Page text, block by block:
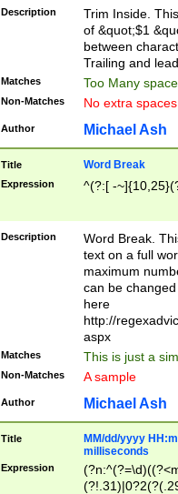
Description
Trim Inside.
of &quot;$1
between
Trailing and
Matches Too Many
Non-Matches No extra
Author Michael Ash
Title Word Break
Expression ^(?:[ -
Description
Word Break.
text on a full
maximum
can be
here
http://
aspx
Matches This is just a
Non-Matches A sample
Author Michael Ash
Title
MM/dd/yyyy
milliseconds
Expression